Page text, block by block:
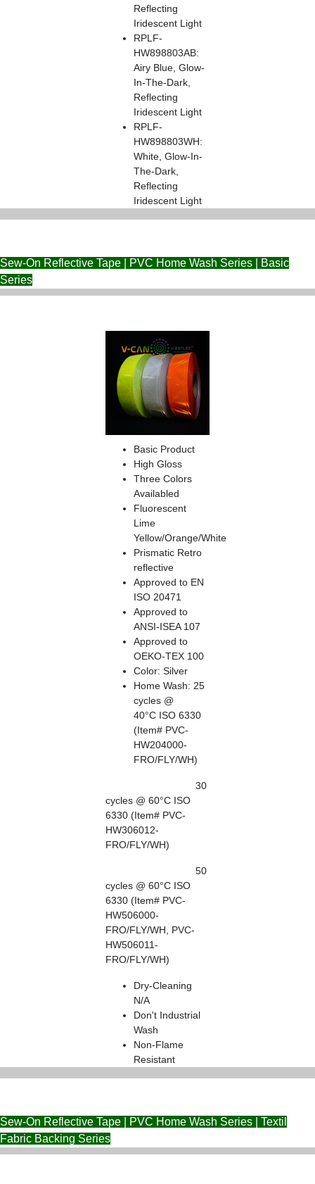
Reflecting
Iridescent Light
RPLF-
HW898803AB:
Airy Blue, Glow-
In-The-Dark,
Reflecting
Iridescent Light
RPLF-
HW898803WH:
White, Glow-In-
The-Dark,
Reflecting
Iridescent Light
Sew-On Reflective Tape | PVC Home Wash Series | Basic
Series
Basic Product
High Gloss
Three Colors
Availabled
Fluorescent
Lime
Yellow/Orange/White
Prismatic Retro
reflective
Approved to EN
ISO 20471
Approved to
ANSI-ISEA 107
Approved to
OEKO-TEX 100
Color: Silver
Home Wash: 25
cycles @
40°C ISO 6330
(Item# PVC-
HW204000-
FRO/FLY/WH)
30
cycles @ 60°C ISO
6330 (Item# PVC-
HW306012-
FRO/FLY/WH)
50
cycles @ 60°C ISO
6330 (Item# PVC-
HW506000-
FRO/FLY/WH, PVC-
HW506011-
FRO/FLY/WH)
Dry-Cleaning
N/A
Don't Industrial
Wash
Non-Flame
Resistant
Sew-On Reflective Tape | PVC Home Wash Series | Textil
Fabric Backing Series